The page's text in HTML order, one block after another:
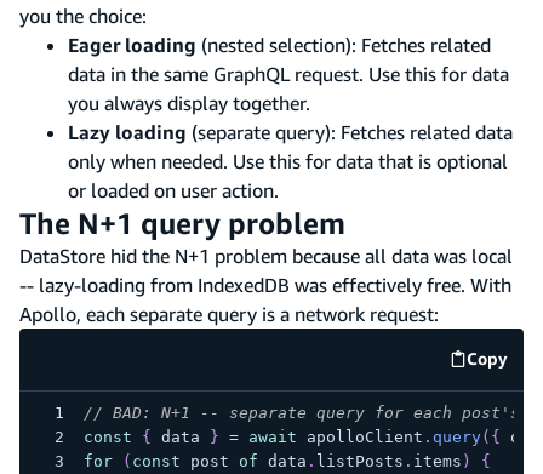
you the choice:
Eager loading (nested selection): Fetches related
data in the same GraphQL request. Use this for data
you always display together.
Lazy loading (separate query): Fetches related data
only when needed. Use this for data that is optional
or loaded on user action.
The N+1 query problem
DataStore hid the N+1 problem because all data was local
-- lazy-loading from IndexedDB was effectively free. With
Apollo, each separate query is a network request:
Copy
code
// BAD: N+1 -- separate query for each post's
const
{ data } = await apolloClient . query( {
for
( const post of data . listPosts . items )
{